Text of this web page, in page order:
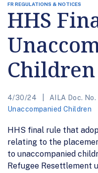
FR REGULATIONS & NOTICES
HHS
Children
4/30/24 AILA Doc.
Unaccompanied Children
HHS final rule that
relating to the
to unaccompanied
Refugee Resettlement